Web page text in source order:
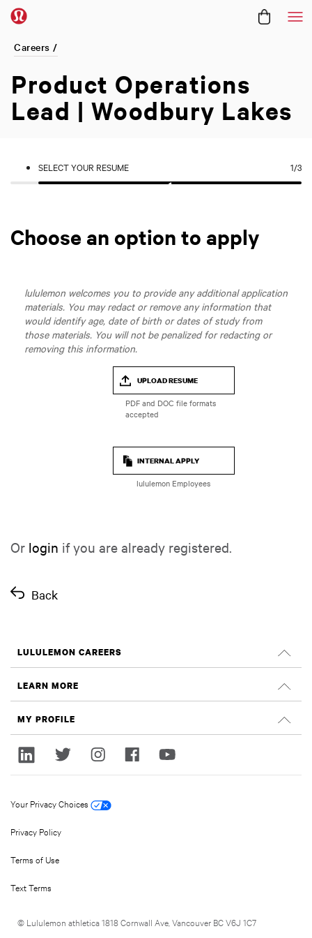
Careers /
Product Operations
Lead | Woodbury Lakes
SELECT YOUR RESUME 1/3
Choose an option to apply
lululemon welcomes you to provide any additional application
materials. You may redact or remove any information that
would identify age, date of birth or dates of study from
those materials. You will not be penalized for redacting or
removing this information.
UPLOAD RESUME
INTERNAL APPLY
lululemon Employees
Or login if you are already registered.
Back
LULULEMON CAREERS
Search Jobs
LEARN MORE
Sustainability and Social Impact
lululemon.com
MY PROFILE
Sign In
© Lululemon athletica 1818 Cornwall Ave, Vancouver BC V6J 1C7
Your Privacy Choices
Privacy Policy
Terms of Use
Text Terms